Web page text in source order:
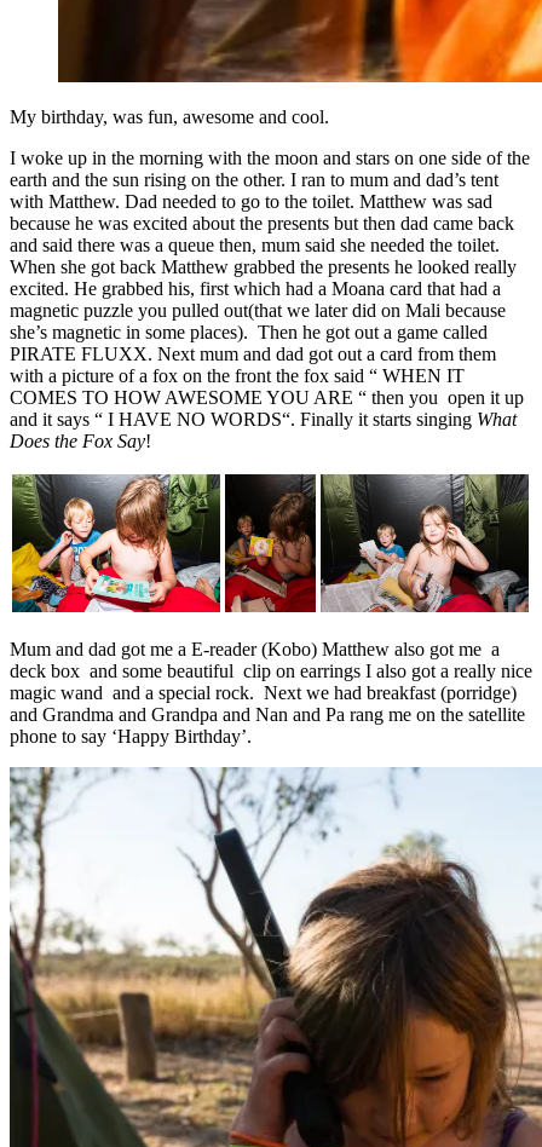
My birthday, was fun, awesome and cool.
I woke up in the morning with the moon and stars on one side of the
earth and the sun rising on the other. I ran to mum and dad’s tent
with Matthew. Dad needed to go to the toilet. Matthew was sad
because he was excited about the presents but then dad came back
and said there was a queue then, mum said she needed the toilet.
When she got back Matthew grabbed the presents he looked really
excited. He grabbed his, first which had a Moana card that had a
magnetic puzzle you pulled out(that we later did on Mali because
she’s magnetic in some places). Then he got out a game called
PIRATE FLUXX. Next mum and dad got out a card from them
with a picture of a fox on the front the fox said “ WHEN IT
COMES TO HOW AWESOME YOU ARE “ then you open it up
and it says “ I HAVE NO WORDS“. Finally it starts singing What
Does the Fox Say!
Mum and dad got me a E-reader (Kobo) Matthew also got me a
deck box and some beautiful clip on earrings I also got a really nice
magic wand and a special rock. Next we had breakfast (porridge)
and Grandma and Grandpa and Nan and Pa rang me on the satellite
phone to say ‘Happy Birthday’.